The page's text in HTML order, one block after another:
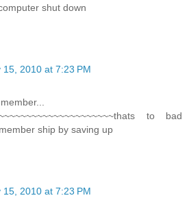
shut down
15, 2010 at 7:23 PM
to bad
ship by saving up
15, 2010 at 7:23 PM